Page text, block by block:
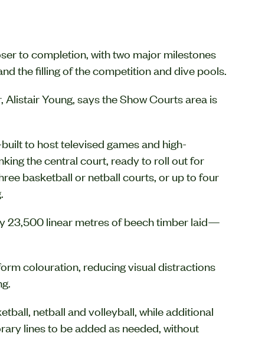
to completion, with two major milestones
the filling of the competition and dive pools.
Young, says the Show Courts area is
to host televised games and high-
the central court, ready to roll out for
basketball or netball courts, or up to four
23,500 linear metres of beech timber laid—
colouration, reducing visual distractions
netball and volleyball, while additional
lines to be added as needed, without